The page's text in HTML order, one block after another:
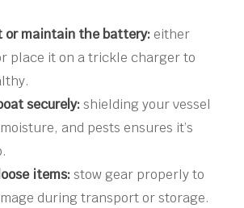
or maintain the battery:either
place it on a trickle charger to
securely:shielding your vessel
and pests ensures it’s
items:stow gear properly to
during transport or storage.